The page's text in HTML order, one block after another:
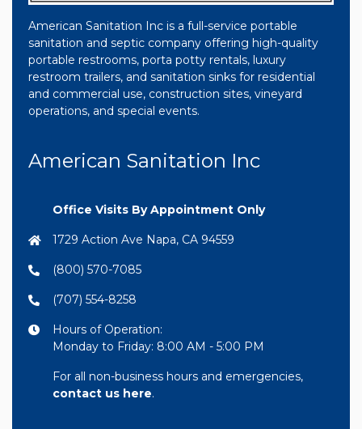
American Sanitation Inc is a full-service portable
sanitation and septic company offering high-quality
portable restrooms, porta potty rentals, luxury
restroom trailers, and sanitation sinks for residential
and commercial use, construction sites, vineyard
operations, and special events.
American Sanitation Inc
Office Visits By Appointment Only
1729 Action Ave Napa, CA 94559
(800) 570-7085
(707) 554-8258
Hours of Operation:
Monday to Friday: 8:00 AM - 5:00 PM
For all non-business hours and emergencies,
contact us here.